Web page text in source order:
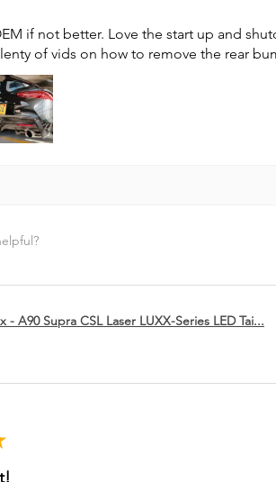
if not better. Love the start up and
of vids on how to remove the rear
- A90 Supra CSL Laser LUXX-Series LED Tai...